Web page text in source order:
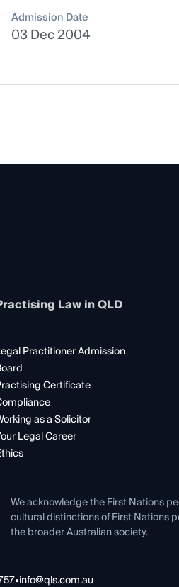
Admission Date
03 Dec 2004
Law in QLD
Practitioner Admission
Certificate
as a Solicitor
Legal Career
We acknowledge the First Nations
cultural distinctions of First Nations
the broader Australian society.
•info@qls.com.au